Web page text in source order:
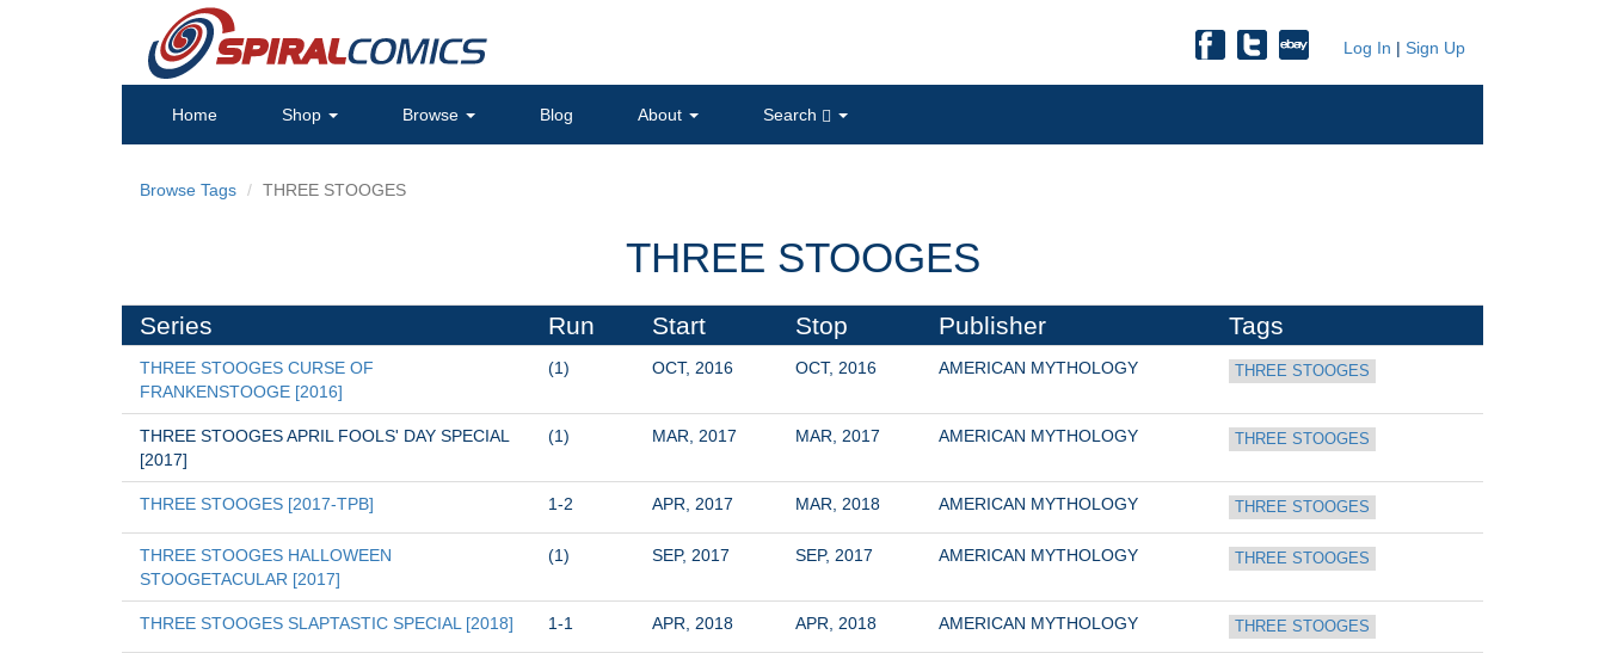
Log In | Sign Up
Home Shop Browse Blog About Search
Browse Tags THREE STOOGES
THREE STOOGES
Series Run Start Stop Publisher Tags
THREE STOOGES CURSE OF
FRANKENSTOOGE [2016]
(1) OCT, 2016 OCT, 2016 AMERICAN MYTHOLOGY THREE STOOGES
THREE STOOGES APRIL FOOLS' DAY SPECIAL
[2017]
(1) MAR, 2017 MAR, 2017 AMERICAN MYTHOLOGY THREE STOOGES
THREE STOOGES [2017-TPB] 1-2 APR, 2017 MAR, 2018 AMERICAN MYTHOLOGY THREE STOOGES
THREE STOOGES HALLOWEEN
STOOGETACULAR [2017]
(1) SEP, 2017 SEP, 2017 AMERICAN MYTHOLOGY THREE STOOGES
THREE STOOGES SLAPTASTIC SPECIAL [2018] 1-1 APR, 2018 APR, 2018 AMERICAN MYTHOLOGY THREE STOOGES